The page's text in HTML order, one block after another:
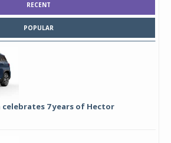
RECENT
POPULAR
celebrates 7 years of Hector